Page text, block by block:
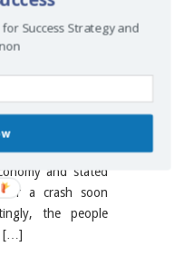
resources
gathering and
someone
and stated
a crash soon
the people
[…]
Success Strategy and